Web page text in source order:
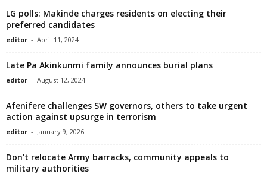
LG polls: Makinde charges residents on electing their
preferred candidates
editor - April 11, 2024
Late Pa Akinkunmi family announces burial plans
editor - August 12, 2024
Afenifere challenges SW governors, others to take urgent
action against upsurge in terrorism
editor - January 9, 2026
Don’t relocate Army barracks, community appeals to
military authorities